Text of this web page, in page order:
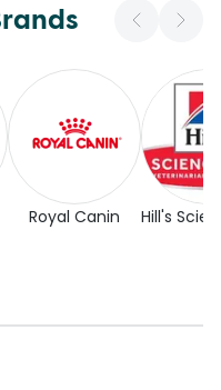
Royal Canin Hill's